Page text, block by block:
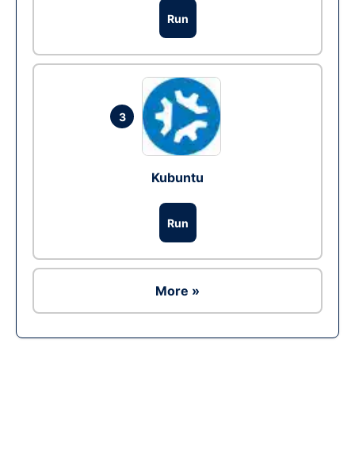
Run
3
Kubuntu
Run
More »